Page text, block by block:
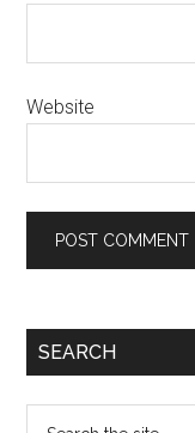
Website
Primary
SEARCH